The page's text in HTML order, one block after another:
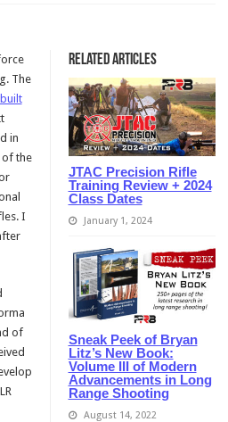
Related Articles
JTAC Precision Rifle
Training Review + 2024
Class Dates
January 1, 2024
Sneak Peek of Bryan
Litz’s New Book:
Volume III of Modern
Advancements in Long
Range Shooting
August 14, 2022
The
in
of the
I
of